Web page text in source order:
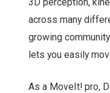
across many
growing
lets you easily
As a MoveIt! pro,